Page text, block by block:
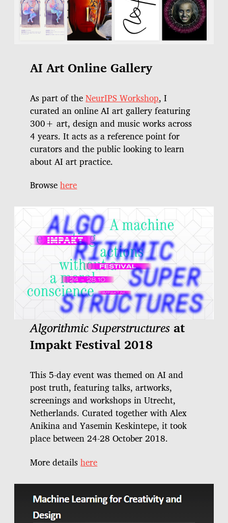
AI Art Online Gallery
As part of theNeurIPS Workshop, I
curated an online AI art gallery featuring
300+ art, design and music works across
4 years. It acts as a reference point for
curators and the public looking to learn
about AI art practice.
Browsehere
Algorithmic Superstructuresat
Impakt Festival 2018
This 5-day event was themed on AI and
post truth, featuring talks, artworks,
screenings and workshops in Utrecht,
Netherlands. Curated together with Alex
Anikina and Yasemin Keskintepe, it took
place between 24-28 October 2018.
More detailshere